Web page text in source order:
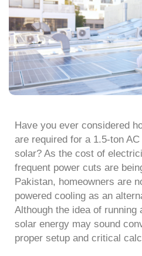
Have you ever considered
are required for a 1.5-ton
solar? As the cost of
frequent power cuts are
Pakistan, homeowners are
powered cooling as an
Although the idea of running
solar energy may sound
proper setup and critical